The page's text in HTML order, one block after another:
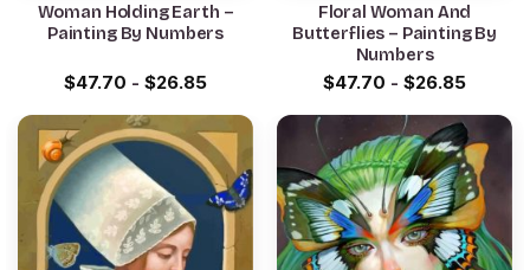
Woman Holding Earth –
Painting By Numbers
$47.70 - $26.85
Floral Woman And
Butterflies – Painting By
Numbers
$47.70 - $26.85